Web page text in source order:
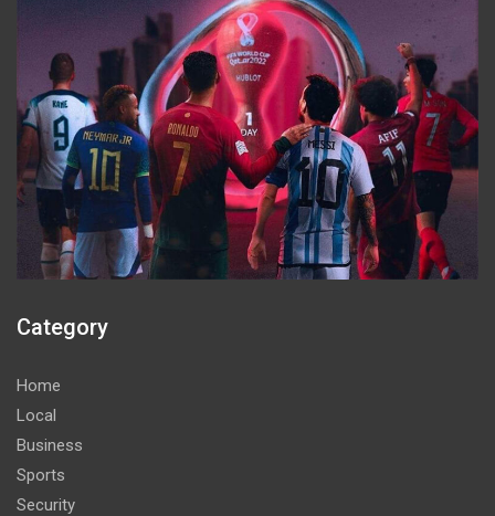
Category
Home
Local
Business
Sports
Security